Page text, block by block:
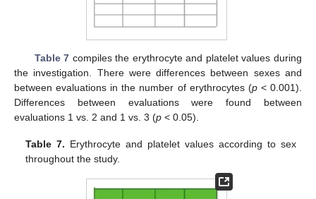
Table 7 compiles the erythrocyte and platelet values during
the investigation. There were differences between sexes and
between evaluations in the number of erythrocytes (p< 0.001).
Differences between evaluations were found between
evaluations 1 vs. 2 and 1 vs. 3 (p < 0.05).
Table 7. Erythrocyte and platelet values according to sex
throughout the study.